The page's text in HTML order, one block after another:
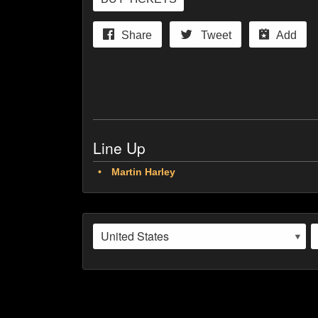
Share Tweet Add
Line Up
Martin Harley
Martin Harley is a supremely talented acoustic
Live at Southern Ground, his eagerly anticipated
Daniel Kimbro (Jerry Douglas, Larkin Poe) on
As Martin explains “I wanted to make something